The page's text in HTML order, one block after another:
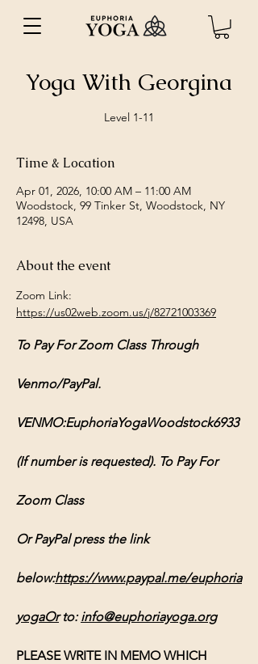
Yoga With Georgina
Level 1-11
Time & Location
Apr 01, 2026, 10:00 AM – 11:00 AM
Woodstock, 99 Tinker St, Woodstock, NY
12498, USA
About the event
Zoom Link:
https://us02web.zoom.us/j/82721003369
To Pay For Zoom Class Through
Venmo/PayPal.
VENMO:EuphoriaYogaWoodstock6933
(If number is requested). To Pay For
Zoom Class
Or PayPal press the link
below:https://www.paypal.me/euphoria
yogaOr to: info@euphoriayoga.org
PLEASE WRITE IN MEMO WHICH